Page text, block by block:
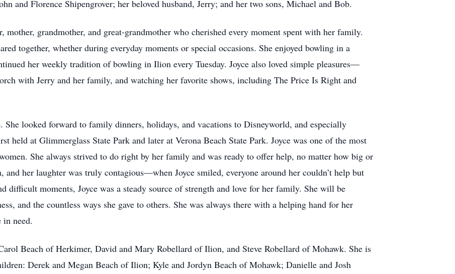
and Florence Shipengrover; her beloved husband, Jerry; and her two sons, Michael and Bob.
mother, grandmother, and great-grandmother who cherished every moment spent with her family.
together, whether during everyday moments or special occasions. She enjoyed bowling in a
her weekly tradition of bowling in Ilion every Tuesday. Joyce also loved simple pleasures—
with Jerry and her family, and watching her favorite shows, including The Price Is Right and
She looked forward to family dinners, holidays, and vacations to Disneyworld, and especially
held at Glimmerglass State Park and later at Verona Beach State Park. Joyce was one of the most
She always strived to do right by her family and was ready to offer help, no matter how big or
her laughter was truly contagious—when Joyce smiled, everyone around her couldn’t help but
difficult moments, Joyce was a steady source of strength and love for her family. She will be
and the countless ways she gave to others. She was always there with a helping hand for her
in need.
Beach of Herkimer, David and Mary Robellard of Ilion, and Steve Robellard of Mohawk. She is
Derek and Megan Beach of Ilion; Kyle and Jordyn Beach of Mohawk; Danielle and Josh